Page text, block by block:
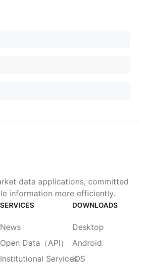
data applications, committed
information more efficiently.
SERVICES
News
Open Data（API）
Institutional Services
DOWNLOADS
Desktop
Android
iOS